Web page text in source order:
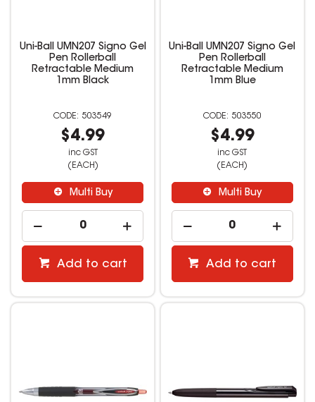
Uni-Ball UMN207 Signo Gel
Pen Rollerball
Retractable Medium
1mm Black
503549
$4.99
inc GST
(EACH)
Multi Buy
Add to cart
Uni-Ball UMN207 Signo Gel
Pen Rollerball
Retractable Medium
1mm Blue
503550
$4.99
inc GST
(EACH)
Multi Buy
Add to cart